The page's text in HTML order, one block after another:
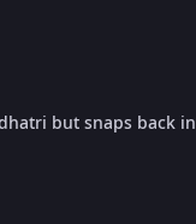
but snaps back in